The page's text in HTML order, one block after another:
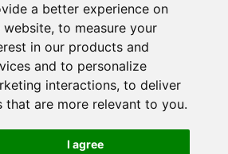
a better experience on
website, to measure your
in our products and
and to personalize
interactions, to deliver
that are more relevant to you.
I agree
Huerta Rejoins Kiwi Motorsport,
Push to Climb F4 U.S.
2026 19:30
Gastón Irazú Victorious in
Race 1 at NJMP
August 02, 2026 05:36